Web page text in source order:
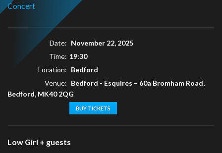
Concert
Date: November 22, 2025
Time: 19:30
Location: Bedford
Venue: Bedford - Esquires – 60a Bromham Road,
Bedford, MK40 2QG
BUY TICKETS
Low Girl + guests